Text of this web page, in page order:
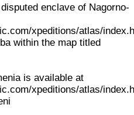
enclave of Nagorno-
xpeditions/atlas/
within the map titled
is available at
xpeditions/atlas/